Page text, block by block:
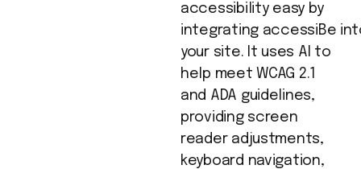
accessibility easy by
integrating accessiBe
your site. It uses AI to
help meet WCAG 2.1
and ADA guidelines,
providing screen
reader adjustments,
keyboard navigation,